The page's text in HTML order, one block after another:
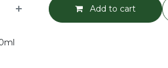
Add to cart